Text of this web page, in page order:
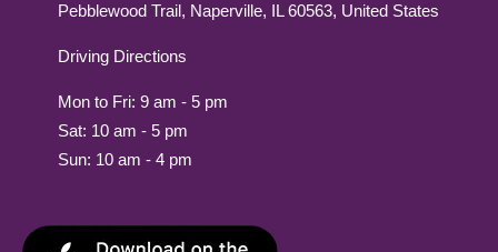
Pebblewood Trail, Naperville, IL 60563, United States
Driving Directions
Mon to Fri: 9 am - 5 pm
Sat: 10 am - 5 pm
Sun: 10 am - 4 pm